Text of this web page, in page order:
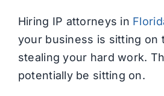
Hiring IP attorneys in
your business is sitting on
stealing your hard work.
potentially be sitting on.